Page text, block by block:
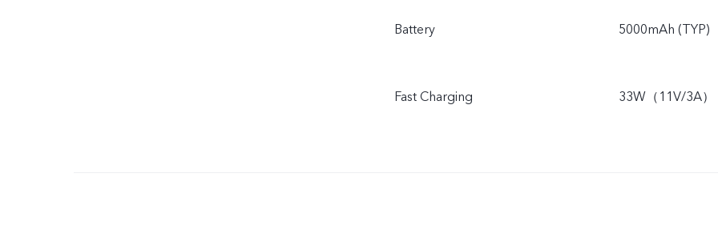
Battery 5000mAh (TYP)
Fast Charging 33W（11V/3A）